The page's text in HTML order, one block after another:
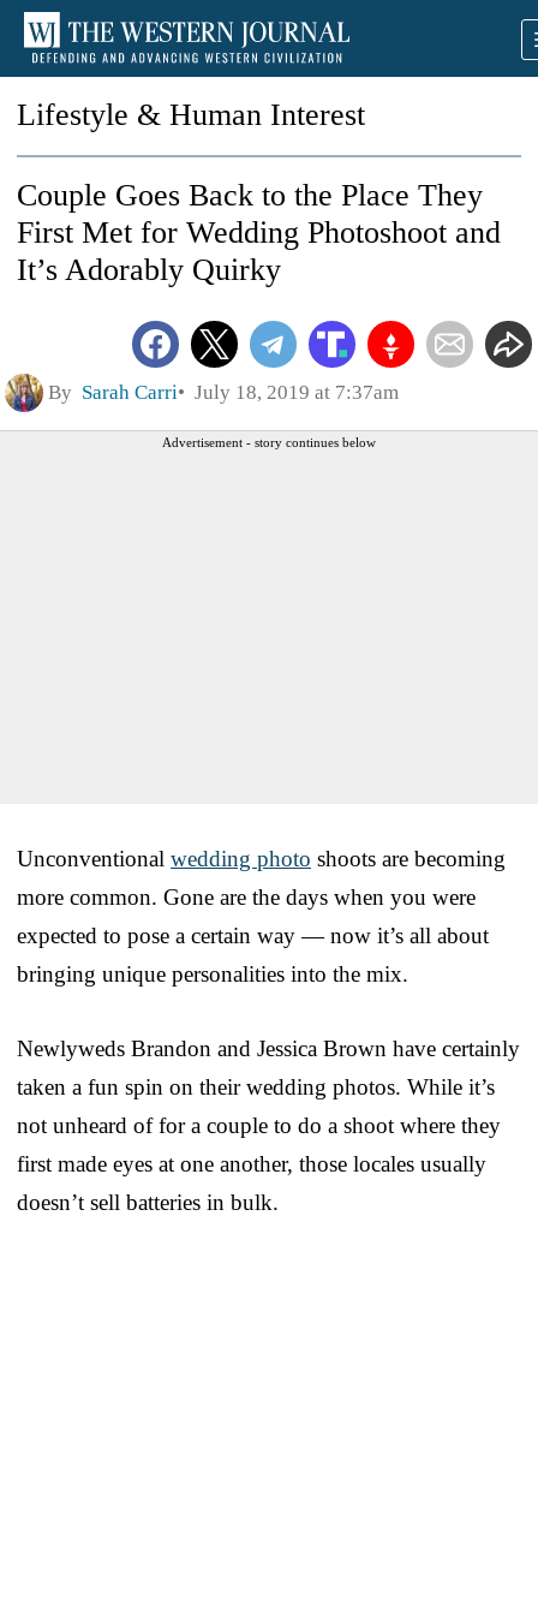
Lifestyle & Human Interest
Couple Goes Back to the Place They
First Met for Wedding Photoshoot and
It’s Adorably Quirky
By Sarah Carri July 18, 2019 at 7:37am
Advertisement - story continues below
Unconventional wedding photo shoots are becoming
more common. Gone are the days when you were
expected to pose a certain way — now it’s all about
bringing unique personalities into the mix.
Newlyweds Brandon and Jessica Brown have certainly
taken a fun spin on their wedding photos. While it’s
not unheard of for a couple to do a shoot where they
first made eyes at one another, those locales usually
doesn’t sell batteries in bulk.